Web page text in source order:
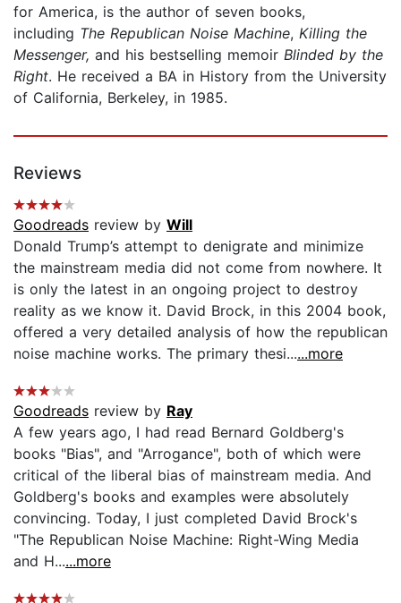
for America, is the author of seven books,
including The Republican Noise Machine, Killing the
Messenger, and his bestselling memoir Blinded by the
Right. He received a BA in History from the University
of California, Berkeley, in 1985.
Reviews
Goodreads review by Will
Donald Trump’s attempt to denigrate and minimize
the mainstream media did not come from nowhere. It
is only the latest in an ongoing project to destroy
reality as we know it. David Brock, in this 2004 book,
offered a very detailed analysis of how the republican
noise machine works. The primary thesi......more
Goodreads review by Ray
A few years ago, I had read Bernard Goldberg's
books "Bias", and "Arrogance", both of which were
critical of the liberal bias of mainstream media. And
Goldberg's books and examples were absolutely
convincing. Today, I just completed David Brock's
"The Republican Noise Machine: Right-Wing Media
and H......more